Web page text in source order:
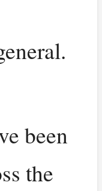
been
the